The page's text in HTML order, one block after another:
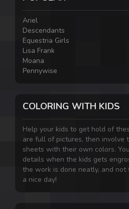
Ariel
Descendants
Equestria Girls
Lisa Frank
Moana
Pennywise
COLORING WITH KIDS
Help your kids to get hold of
are full of pictures, then involve
sheets with their own colors.
details when the kids gets
the work is done neatly, and not
a nice day!